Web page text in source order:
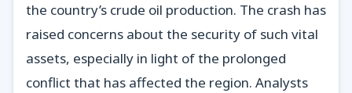
the country’s crude oil production. The crash has
raised concerns about the security of such vital
assets, especially in light of the prolonged
conflict that has affected the region. Analysts